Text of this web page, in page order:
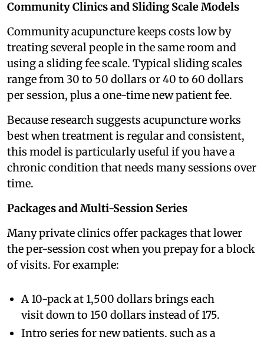
Community Clinics and Sliding Scale Models
Community acupuncture keeps costs low by
treating several people in the same room and
using a sliding fee scale. Typical sliding scales
range from 30 to 50 dollars or 40 to 60 dollars
per session, plus a one-time new patient fee.
Because research suggests acupuncture works
best when treatment is regular and consistent,
this model is particularly useful if you have a
chronic condition that needs many sessions over
time.
Packages and Multi-Session Series
Many private clinics offer packages that lower
the per-session cost when you prepay for a block
of visits. For example:
A 10-pack at 1,500 dollars brings each
visit down to 150 dollars instead of 175.
Intro series for new patients, such as a